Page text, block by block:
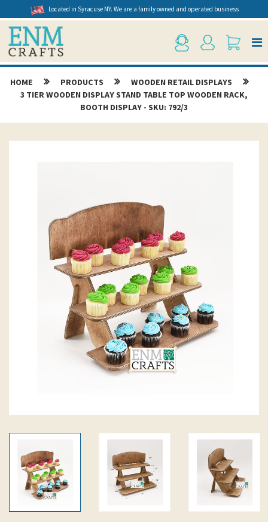
Located in Syracuse NY. We are a family owned and operated business
HOME PRODUCTS
WOODEN RETAIL DISPLAYS
3 TIER WOODEN DISPLAY STAND TABLE TOP WOODEN RACK,
BOOTH DISPLAY - SKU: 792/3